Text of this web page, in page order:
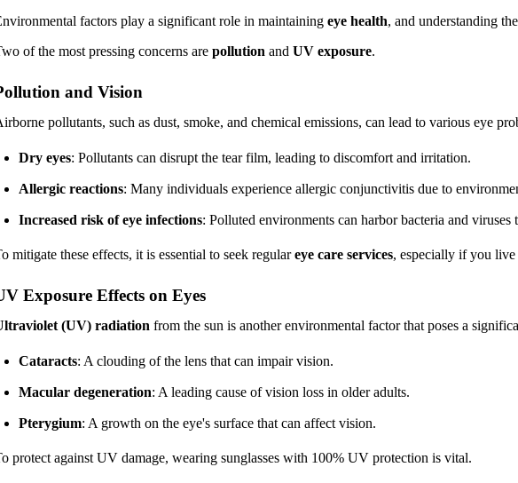
factors play a significant role in maintaining eye health, and understanding
of the most pressing concerns are pollution and UV exposure.
and Vision
pollutants, such as dust, smoke, and chemical emissions, can lead to various eye
Dry eyes: Pollutants can disrupt the tear film, leading to discomfort and irritation.
Allergic reactions: Many individuals experience allergic conjunctivitis due to
Increased risk of eye infections: Polluted environments can harbor bacteria and viruses
mitigate these effects, it is essential to seek regulareye care services, especially if you
Exposure Effects on Eyes
(UV) radiation from the sun is another environmental factor that poses a
Cataracts: A clouding of the lens that can impair vision.
Macular degeneration: A leading cause of vision loss in older adults.
Pterygium: A growth on the eye's surface that can affect vision.
protect against UV damage, wearing sunglasses with 100% UV protection is vital.